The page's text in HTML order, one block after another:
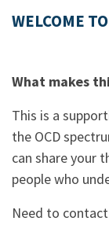
WELCOME
What makes
This is a
the OCD
can share your
people who
Need to